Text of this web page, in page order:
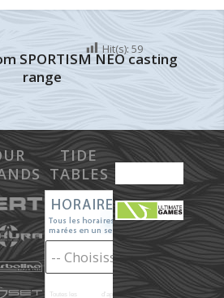
SPORTISM NEO casting
range
Hit(s): 59
TIDE
TABLES
Toutes les d'après les prédictions donné à titre